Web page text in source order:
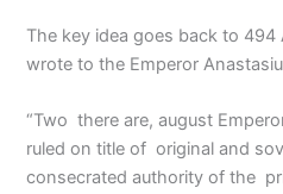
The key idea goes back to 494
wrote to the Emperor
“Two there are, august
ruled on title of original and
consecrated authority of the